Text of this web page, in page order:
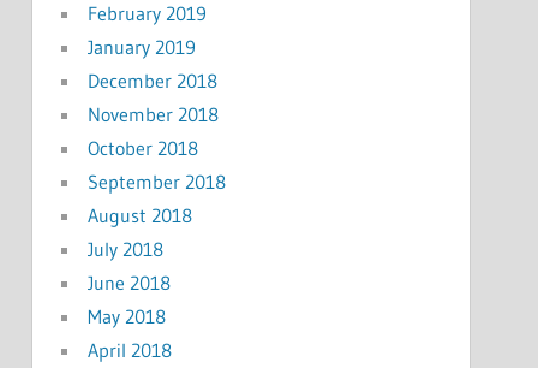
February 2019
January 2019
December 2018
November 2018
October 2018
September 2018
August 2018
July 2018
June 2018
May 2018
April 2018